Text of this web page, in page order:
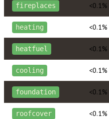
fireplaces <0.1%
heating <0.1%
heatfuel <0.1%
cooling <0.1%
foundation <0.1%
roofcover <0.1%